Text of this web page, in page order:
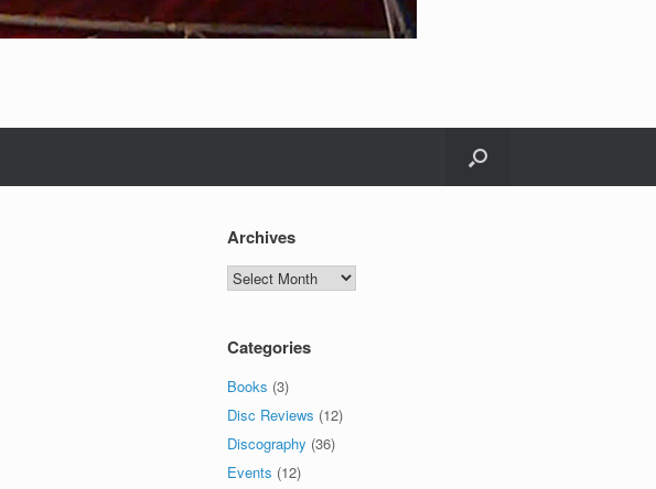
Archives
Archives
Categories
Books (3)
Disc Reviews (12)
Discography (36)
Events (12)